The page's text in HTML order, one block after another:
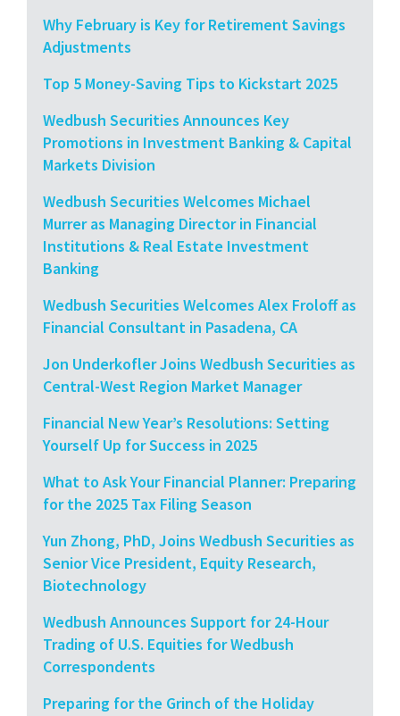
Why February is Key for Retirement Savings
Adjustments
Top 5 Money-Saving Tips to Kickstart 2025
Wedbush Securities Announces Key
Promotions in Investment Banking & Capital
Markets Division
Wedbush Securities Welcomes Michael
Murrer as Managing Director in Financial
Institutions & Real Estate Investment
Banking
Wedbush Securities Welcomes Alex Froloff as
Financial Consultant in Pasadena, CA
Jon Underkofler Joins Wedbush Securities as
Central-West Region Market Manager
Financial New Year’s Resolutions: Setting
Yourself Up for Success in 2025
What to Ask Your Financial Planner: Preparing
for the 2025 Tax Filing Season
Yun Zhong, PhD, Joins Wedbush Securities as
Senior Vice President, Equity Research,
Biotechnology
Wedbush Announces Support for 24-Hour
Trading of U.S. Equities for Wedbush
Correspondents
Preparing for the Grinch of the Holiday